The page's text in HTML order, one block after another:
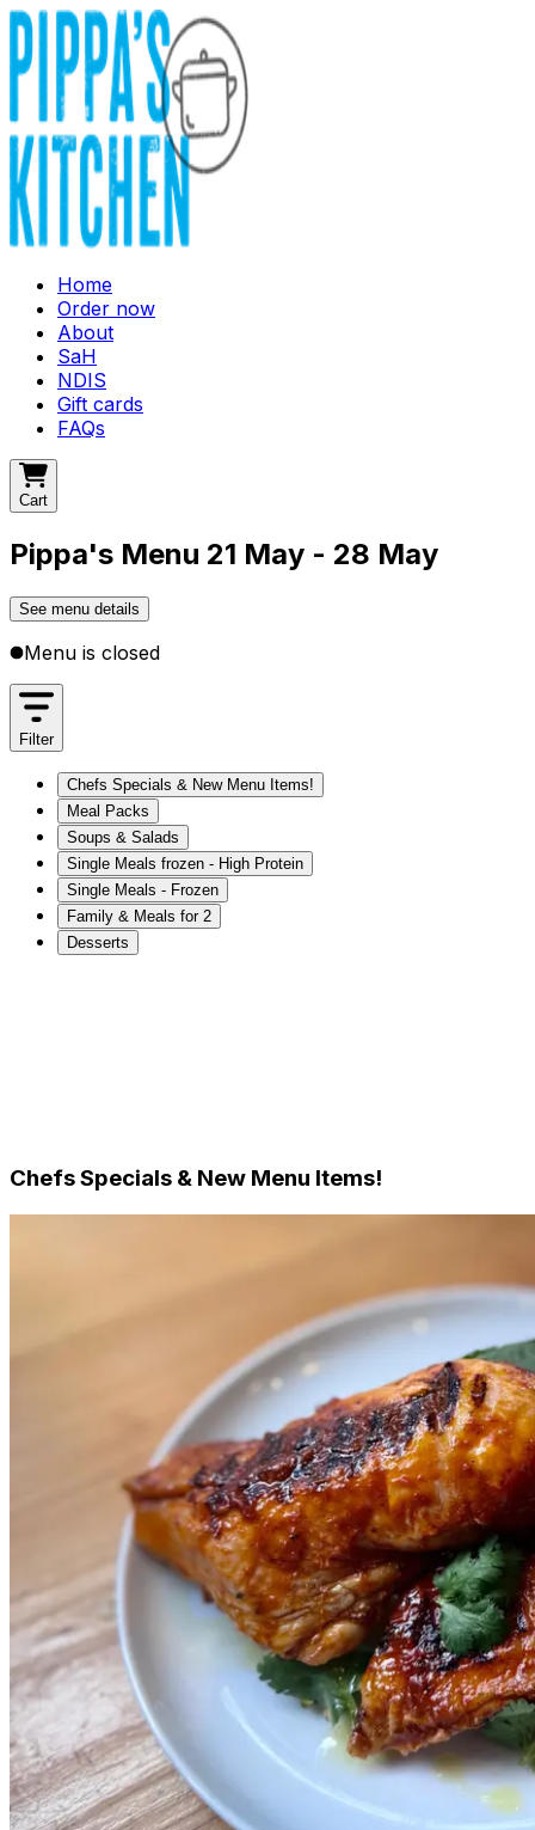
Home
Order now
About
SaH
NDIS
Gift cards
FAQs
Cart
Pippa's Menu 21 May - 28 May
See menu details
Menu is closed
Filter
Chefs Specials & New Menu Items!
Meal Packs
Soups & Salads
Single Meals frozen - High Protein
Single Meals - Frozen
Family & Meals for 2
Desserts
Chefs Specials & New Menu Items!